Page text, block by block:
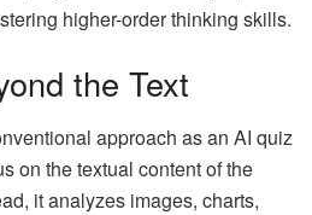
higher-order thinking skills.
the Text
approach as an AI quiz
on the textual content of the
it analyzes images, charts,